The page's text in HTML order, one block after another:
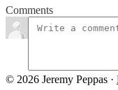
Comments
© 2026 Jeremy Peppas ·